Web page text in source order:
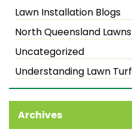
Lawn Installation Blogs
North Queensland Lawns
Uncategorized
Understanding Lawn Turf
Archives